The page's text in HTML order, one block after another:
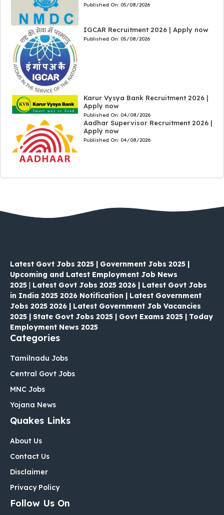
Published On: 05/08/2026
IGCAR Recruitment 2026 | Apply now
Published On: 05/08/2026
Karur Vysya Bank Recruitment 2026 |
Apply now
Published On: 04/08/2026
Aadhar Supervisor Recruitment 2026 |
Apply now
Published On: 04/08/2026
Latest Govt Jobs 2025 | Government Jobs 2025 |
Upcoming and Latest Employment Job News
2025 | Latest Govt Jobs 2025 2026 | Latest Govt Jobs
in India 2025 2026 Notification | Latest Government
Jobs 2025 2026 | Latest Government Job Vacancies
2025 | State Govt Jobs 2025 | Govt Exams 2025 | Today
Employment News 2025
Categories
Tamilnadu Jobs
Central Govt Jobs
MNC Jobs
Yojana News
Quakes Links
About Us
Contact Us
Disclaimer
Privacy Policy
Follow Us On